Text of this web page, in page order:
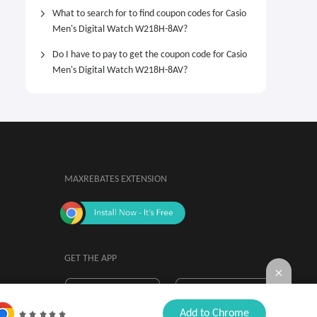
What to search for to find coupon codes for Casio
Men's Digital Watch W218H-8AV?
Do I have to pay to get the coupon code for Casio
Men's Digital Watch W218H-8AV?
MAXREBATES EXTENSION
GET THE APP
By installing, you agree to the Browser
Add to Chrome